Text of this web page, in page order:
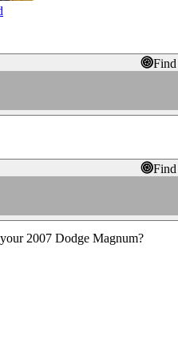
2007 Dodge Magnum?